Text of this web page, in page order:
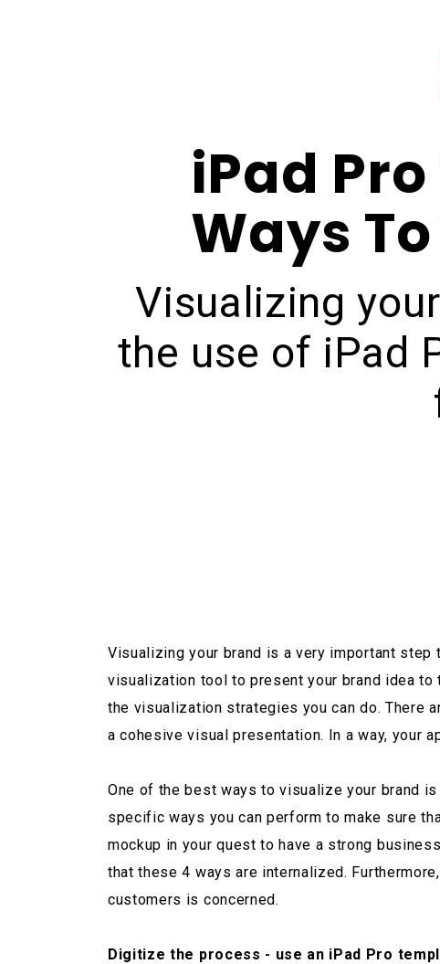
iPad
Ways
Visualizing
the use of iPad
Visualizing your brand is a very important
visualization tool to present your brand idea to
the visualization strategies you can do. There
a cohesive visual presentation. In a way, your
One of the best ways to visualize your brand is
specific ways you can perform to make sure
mockup in your quest to have a strong
that these 4 ways are internalized.
customers is concerned.
Digitize the process - use an iPad Pro